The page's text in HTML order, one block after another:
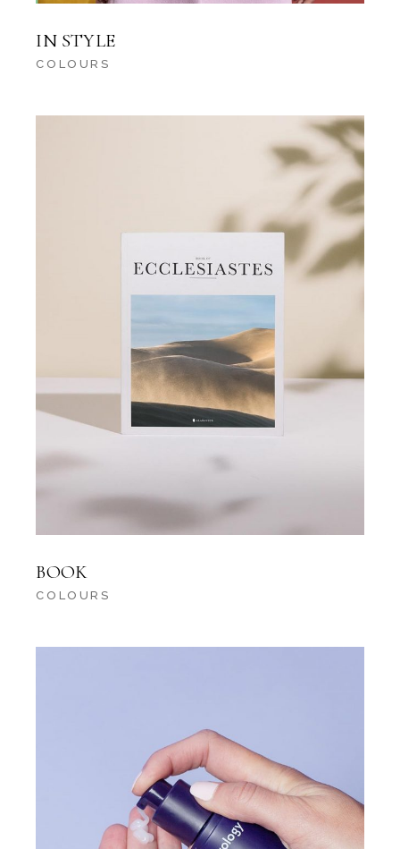
IN STYLE
COLOURS
BOOK
COLOURS